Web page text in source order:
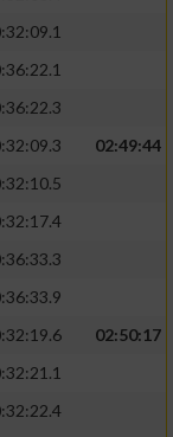
02:49:44
02:50:17